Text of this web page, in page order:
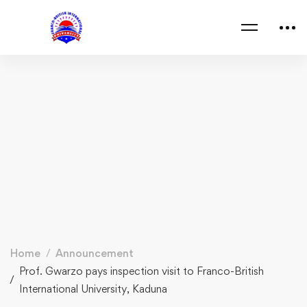
Home
Announcement
Prof. Gwarzo pays inspection visit to Franco-British
International University, Kaduna